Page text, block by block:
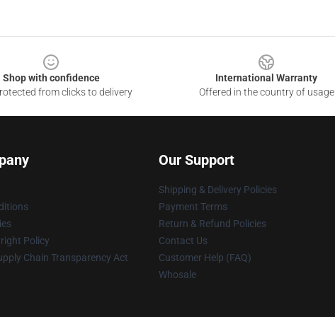
Shop with confidence
from clicks to delivery
International Warranty
Offered in the country of usage
Policy
Chain Transparency Act
Our Support
Shipping & Delivery Policies
Payment Terms
Return & Refund Policies
Contact Us
Customer Help (FAQ)
Whosale